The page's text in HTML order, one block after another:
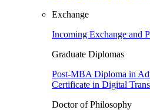
Exchange
Incoming Exchange and
Graduate Diplomas
Post-MBA Diploma in
Certificate in Digital
Doctor of Philosophy